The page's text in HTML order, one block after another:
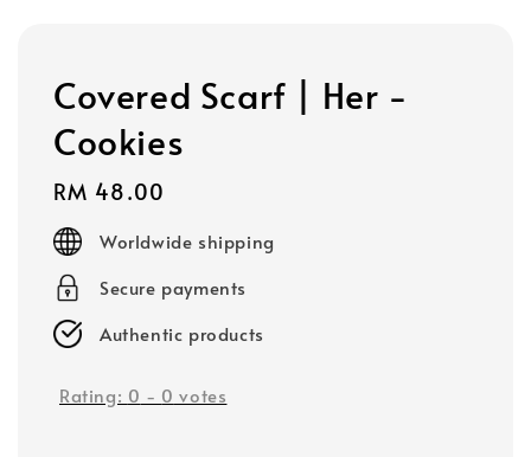
Covered Scarf | Her -
Cookies
Regular
price
RM 48.00
Worldwide shipping
Secure payments
Authentic products
Rating: 0 - 0 votes